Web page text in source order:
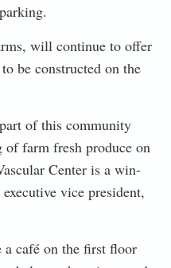
will continue to offer
be constructed on the
of this community
of farm fresh produce on
Center is a win-
vice president,
café on the first floor